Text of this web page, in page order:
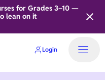
for Grades 3–10 —
lean on it
Login